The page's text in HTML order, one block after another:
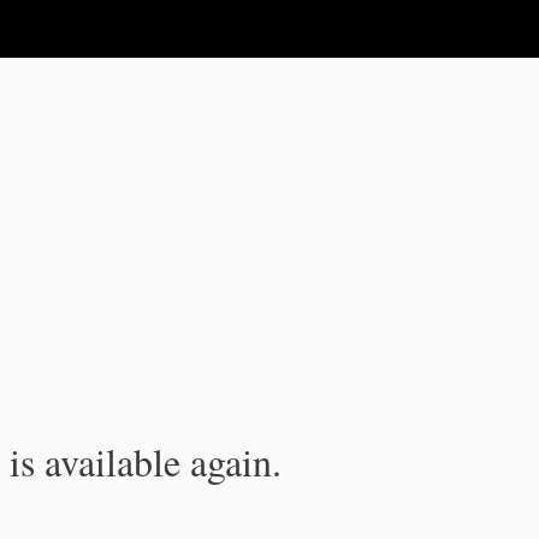
available again.